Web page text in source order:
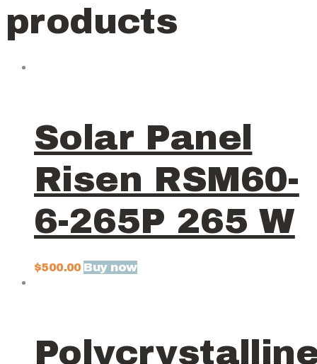
products
Solar Panel
Risen RSM60-
6-265P 265 W
$500.00 Buy now